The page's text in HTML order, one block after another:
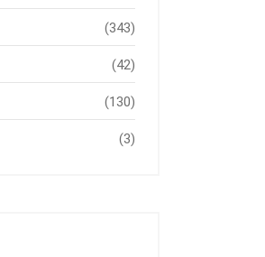
(343)
(42)
(130)
(3)